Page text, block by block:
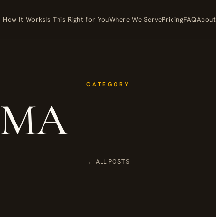
How It WorksIs This Right for YouWhere We ServePricingFAQAbout
CATEGORY
← ALL POSTS